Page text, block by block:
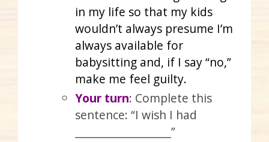
in my life so that my kids
wouldn’t always presume I’m
always available for
babysitting and, if I say “no,”
make me feel guilty.
Your turn: Complete this
sentence: “I wish I had
____________________”